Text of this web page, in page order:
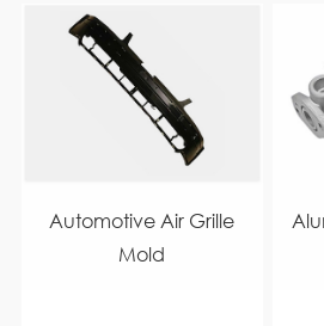
Automotive Air Grille
Mold